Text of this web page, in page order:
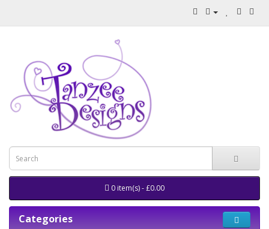
0 item(s) - £0.00
Categories